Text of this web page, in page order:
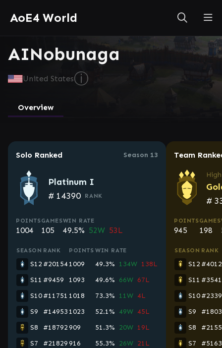
AoE4 World
AINobunaga
United Statesⓘ
Overview
Solo Ranked Season 13
Platinum I
# 14390 RANK
POINTS
1004
GAMES
105
WIN RATE
49.5% 52W 53L
SEASON RANK POINTS WIN RATE
S12 #201541009 49.3% 134W 138L
S11 #9459 1093 49.6% 66W 67L
S10#11751 1018 73.3% 11W 4L
S9
#14953 1023 52.1% 49W 45L
S8
#18792909 51.3% 20W 19L
S7
#21829916 55.3% 26W 21L
Team
#
POINTS
945
GAMES
198
SEASON RANK
S12
S11
S10
S9
S8
S7